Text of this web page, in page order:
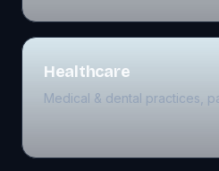
Healthcare
Medical & dental practices,